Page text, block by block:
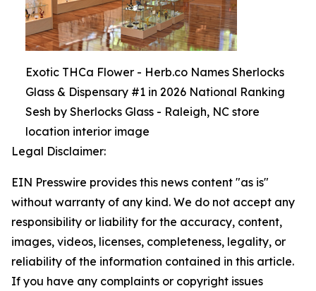
Exotic THCa Flower - Herb.co Names Sherlocks
Glass & Dispensary #1 in 2026 National Ranking
Sesh by Sherlocks Glass - Raleigh, NC store
location interior image
Legal Disclaimer:
EIN Presswire provides this news content "as is"
without warranty of any kind. We do not accept any
responsibility or liability for the accuracy, content,
images, videos, licenses, completeness, legality, or
reliability of the information contained in this article.
If you have any complaints or copyright issues